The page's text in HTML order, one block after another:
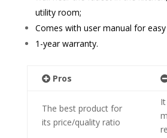
utility room;
Comes with user manual for
1-year warranty.
Pros
The best product for
its price/quality ratio